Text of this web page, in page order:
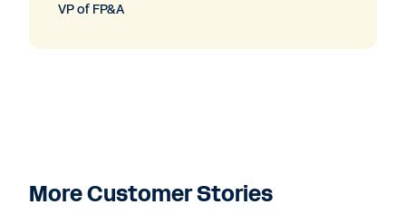
VP of FP&A
More Customer Stories